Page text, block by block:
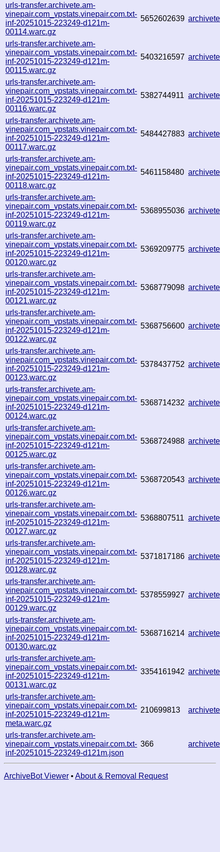
urls-transfer.archivete.am-
vinepair.com_vpstats.vinepair.com.txt-
inf-20251015-223249-d121m-
00114.warc.gz
5652602639
urls-transfer.archivete.am-
vinepair.com_vpstats.vinepair.com.txt-
inf-20251015-223249-d121m-
00115.warc.gz
5403216597
urls-transfer.archivete.am-
vinepair.com_vpstats.vinepair.com.txt-
inf-20251015-223249-d121m-
00116.warc.gz
5382744911
urls-transfer.archivete.am-
vinepair.com_vpstats.vinepair.com.txt-
inf-20251015-223249-d121m-
00117.warc.gz
5484427883
urls-transfer.archivete.am-
vinepair.com_vpstats.vinepair.com.txt-
inf-20251015-223249-d121m-
00118.warc.gz
5461158480
urls-transfer.archivete.am-
vinepair.com_vpstats.vinepair.com.txt-
inf-20251015-223249-d121m-
00119.warc.gz
5368955036
urls-transfer.archivete.am-
vinepair.com_vpstats.vinepair.com.txt-
inf-20251015-223249-d121m-
00120.warc.gz
5369209775
urls-transfer.archivete.am-
vinepair.com_vpstats.vinepair.com.txt-
inf-20251015-223249-d121m-
00121.warc.gz
5368779098
urls-transfer.archivete.am-
vinepair.com_vpstats.vinepair.com.txt-
inf-20251015-223249-d121m-
00122.warc.gz
5368756600
urls-transfer.archivete.am-
vinepair.com_vpstats.vinepair.com.txt-
inf-20251015-223249-d121m-
00123.warc.gz
5378437752
urls-transfer.archivete.am-
vinepair.com_vpstats.vinepair.com.txt-
inf-20251015-223249-d121m-
00124.warc.gz
5368714232
urls-transfer.archivete.am-
vinepair.com_vpstats.vinepair.com.txt-
inf-20251015-223249-d121m-
00125.warc.gz
5368724988
urls-transfer.archivete.am-
vinepair.com_vpstats.vinepair.com.txt-
inf-20251015-223249-d121m-
00126.warc.gz
5368720543
urls-transfer.archivete.am-
vinepair.com_vpstats.vinepair.com.txt-
inf-20251015-223249-d121m-
00127.warc.gz
5368807511
urls-transfer.archivete.am-
vinepair.com_vpstats.vinepair.com.txt-
inf-20251015-223249-d121m-
00128.warc.gz
5371817186
urls-transfer.archivete.am-
vinepair.com_vpstats.vinepair.com.txt-
inf-20251015-223249-d121m-
00129.warc.gz
5378559927
urls-transfer.archivete.am-
vinepair.com_vpstats.vinepair.com.txt-
inf-20251015-223249-d121m-
00130.warc.gz
5368716214
urls-transfer.archivete.am-
vinepair.com_vpstats.vinepair.com.txt-
inf-20251015-223249-d121m-
00131.warc.gz
3354161942
urls-transfer.archivete.am-
vinepair.com_vpstats.vinepair.com.txt-
inf-20251015-223249-d121m-
meta.warc.gz
210699813
urls-transfer.archivete.am-
vinepair.com_vpstats.vinepair.com.txt-
inf-20251015-223249-d121m.json
366
ArchiveBot Viewer • About & Removal Request